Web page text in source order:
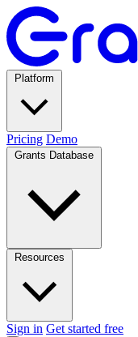
Pricing Demo
Sign in Get started free